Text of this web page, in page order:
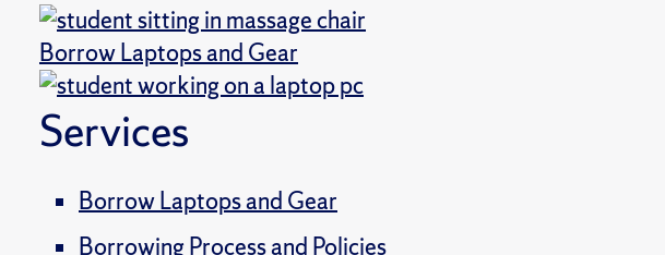
Borrow Laptops and Gear
Services
Borrow Laptops and Gear
Borrowing Process and Policies